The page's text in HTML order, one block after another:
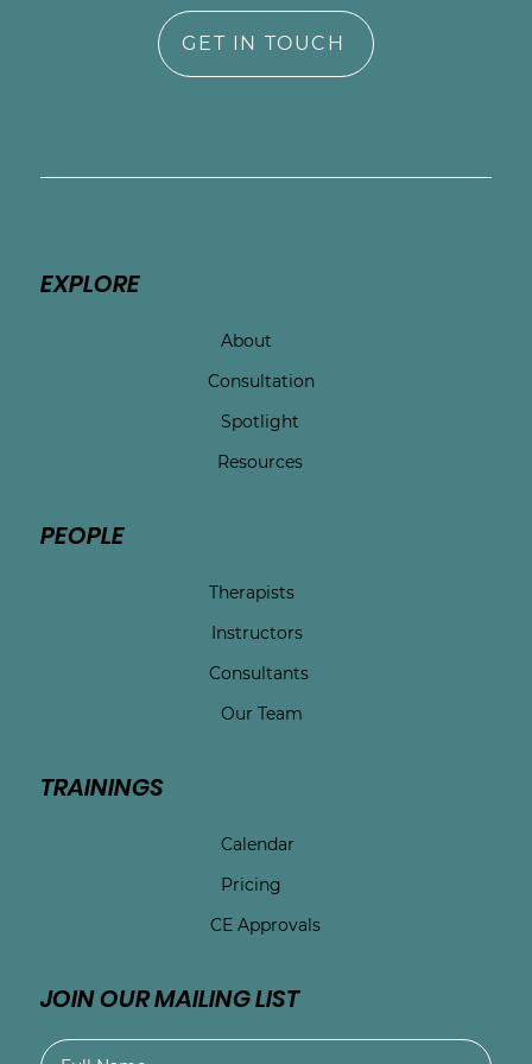
GET IN TOUCH
EXPLORE
About
Consultation
Spotlight
Resources
PEOPLE
Therapists
Instructors
Consultants
Our Team
TRAININGS
Calendar
Pricing
CE Approvals
JOIN OUR MAILING LIST